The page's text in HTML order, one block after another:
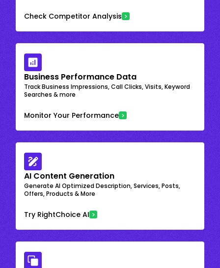
Check Competitor Analysis
Business Performance Data
Track Business Impressions, Call Clicks, Visits, Keyword
Searches & more
Monitor Your Performance
AI Content Generation
Generate AI Optimized Description, Services, Posts,
Offers, Products & More
Try RightChoice AI